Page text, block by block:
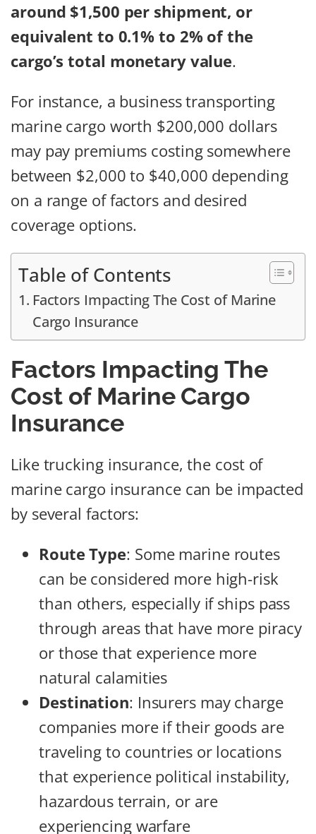
around $1,500 per shipment, or
equivalent to 0.1% to 2% of the
cargo’s total monetary value.
For instance, a business transporting
marine cargo worth $200,000 dollars
may pay premiums costing somewhere
between $2,000 to $40,000 depending
on a range of factors and desired
coverage options.
Table of Contents
Factors Impacting The Cost of Marine
Cargo Insurance
Factors Impacting The
Cost of Marine Cargo
Insurance
Like trucking insurance, the cost of
marine cargo insurance can be impacted
by several factors:
Route Type: Some marine routes
can be considered more high-risk
than others, especially if ships pass
through areas that have more piracy
or those that experience more
natural calamities
Destination: Insurers may charge
companies more if their goods are
traveling to countries or locations
that experience political instability,
hazardous terrain, or are
experiencing warfare